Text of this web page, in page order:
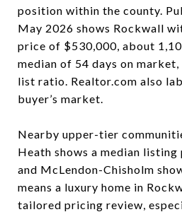
position within the county.
May 2026 shows Rockwall
price of $530,000, about
median of 54 days on
list ratio. Realtor.com also
buyer’s market.
Nearby upper-tier
Heath shows a median
and McLendon-Chisholm
means a luxury home in
tailored pricing review,